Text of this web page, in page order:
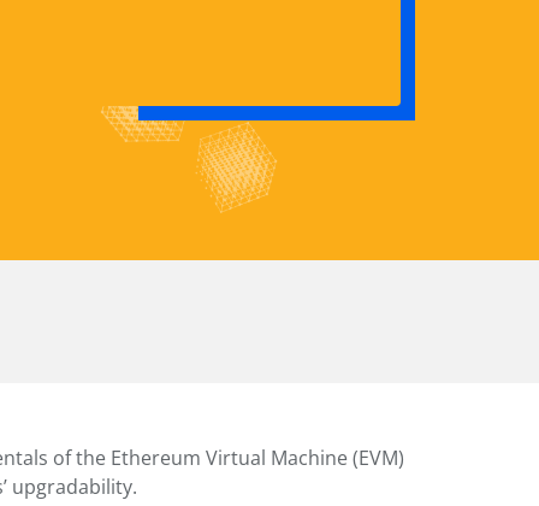
of the Ethereum Virtual Machine (EVM)
upgradability.